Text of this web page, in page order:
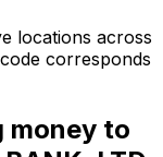
locations across
corresponds
money to